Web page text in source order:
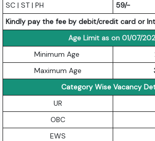
SC | ST | PH
59/-
Kindly pay the fee by debit/credit card or
Age Limit as on 01/07/
Minimum Age
Maximum Age
Category Wise Vacancy
UR
OBC
EWS